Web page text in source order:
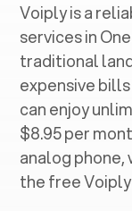
Voiply is a
services in ‍
traditional
expensive
can enjoy
$8.95 per
analog phone,
the free